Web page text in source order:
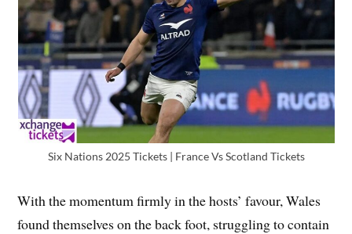
Six Nations 2025 Tickets | France Vs Scotland Tickets
With the momentum firmly in the hosts’ favour, Wales
found themselves on the back foot, struggling to contain